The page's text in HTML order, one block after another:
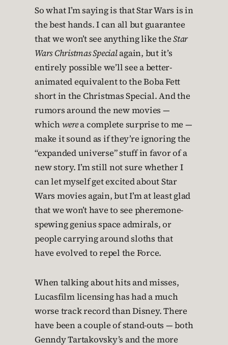
So what I’m saying is that Star Wars is in
the best hands. I can all but guarantee
that we won’t see anything like theStar
Wars Christmas Specialagain, but it’s
entirely possible we’ll see a better-
animated equivalent to the Boba Fett
short in the Christmas Special. And the
rumors around the new movies —
whichwerea complete surprise to me —
make it sound as if they’re ignoring the
“expanded universe” stuff in favor of a
new story. I’m still not sure whether I
can let myself get excited about Star
Wars movies again, but I’m at least glad
that we won’t have to see pheremone-
spewing genius space admirals, or
people carrying around sloths that
have evolved to repel the Force.
When talking about hits and misses,
Lucasfilm licensing has had a much
worse track record than Disney. There
have been a couple of stand-outs — both
Genndy Tartakovsky’s and the more